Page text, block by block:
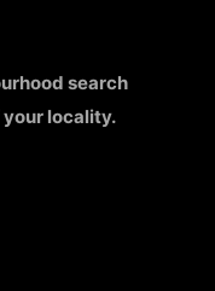
search
locality.